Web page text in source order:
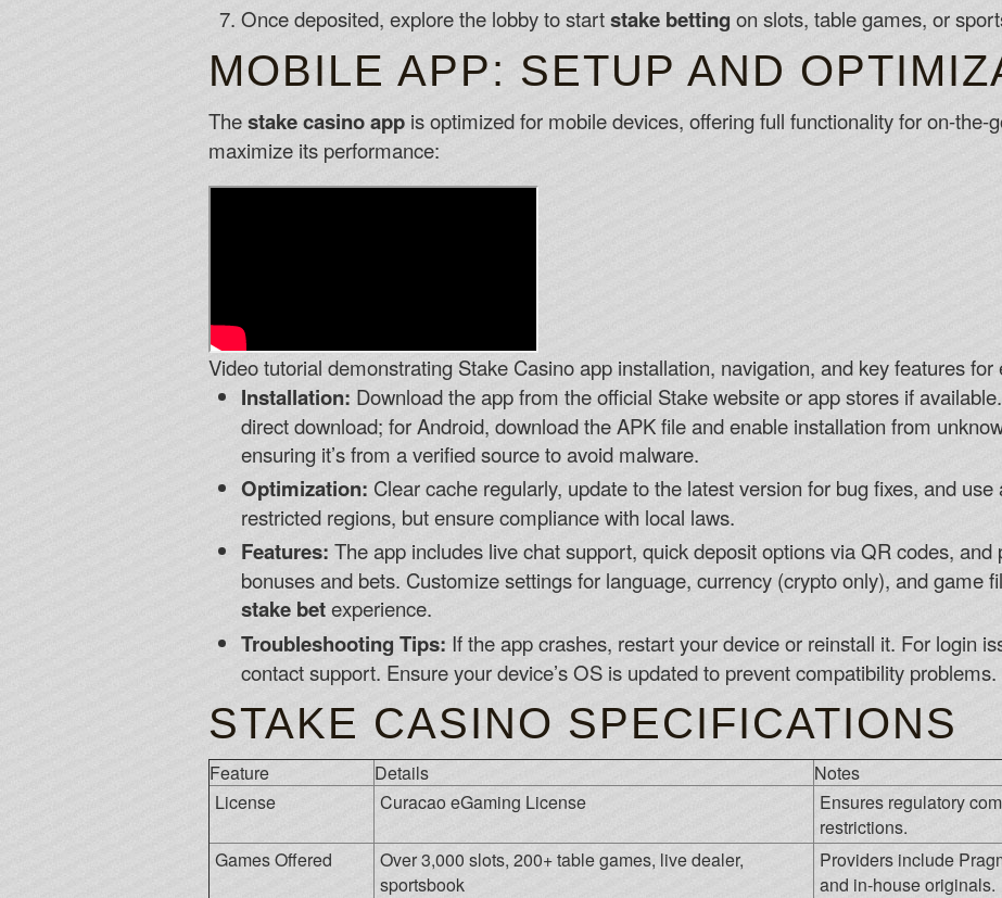
Once deposited, explore the lobby to startstake betting on slots, table games, or
MOBILE APP: SETUP AND
Thestake casino app is optimized for mobile devices, offering full functionality for on-the-
maximize its performance:
Video tutorial demonstrating Stake Casino app installation, navigation, and key features for
Installation: Download the app from the official Stake website or app stores if
direct download; for Android, download the APK file and enable installation from
ensuring it’s from a verified source to avoid malware.
Optimization: Clear cache regularly, update to the latest version for bug fixes, and
restricted regions, but ensure compliance with local laws.
Features: The app includes live chat support, quick deposit options via QR codes,
bonuses and bets. Customize settings for language, currency (crypto only), and game
stake betexperience.
Troubleshooting Tips: If the app crashes, restart your device or reinstall it. For login
contact support. Ensure your device’s OS is updated to prevent compatibility problems.
STAKE CASINO SPECIFICATIONS
Feature Details
Notes
License
Curacao eGaming License
Ensures regulatory
restrictions.
Games Offered
Over 3,000 slots, 200+ table games, live dealer,
sportsbook
Providers include
and in-house originals.